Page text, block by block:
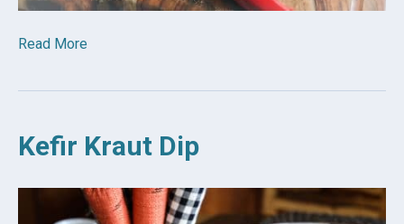
Read More
Kefir Kraut Dip